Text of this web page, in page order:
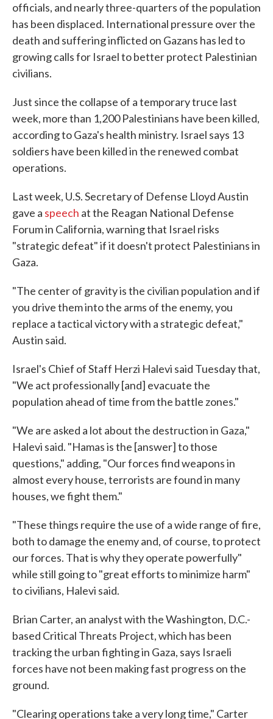
officials, and nearly three-quarters of the population
has been displaced. International pressure over the
death and suffering inflicted on Gazans has led to
growing calls for Israel to better protect Palestinian
civilians.
Just since the collapse of a temporary truce last
week, more than 1,200 Palestinians have been killed,
according to Gaza's health ministry. Israel says 13
soldiers have been killed in the renewed combat
operations.
Last week, U.S. Secretary of Defense Lloyd Austin
gave a speech at the Reagan National Defense
Forum in California, warning that Israel risks
"strategic defeat" if it doesn't protect Palestinians in
Gaza.
"The center of gravity is the civilian population and if
you drive them into the arms of the enemy, you
replace a tactical victory with a strategic defeat,"
Austin said.
Israel's Chief of Staff Herzi Halevi said Tuesday that,
"We act professionally [and] evacuate the
population ahead of time from the battle zones."
"We are asked a lot about the destruction in Gaza,"
Halevi said. "Hamas is the [answer] to those
questions," adding, "Our forces find weapons in
almost every house, terrorists are found in many
houses, we fight them."
"These things require the use of a wide range of fire,
both to damage the enemy and, of course, to protect
our forces. That is why they operate powerfully"
while still going to "great efforts to minimize harm"
to civilians, Halevi said.
Brian Carter, an analyst with the Washington, D.C.-
based Critical Threats Project, which has been
tracking the urban fighting in Gaza, says Israeli
forces have not been making fast progress on the
ground.
"Clearing operations take a very long time," Carter